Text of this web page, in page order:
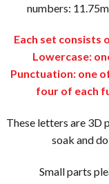
numbers:
Each set consists
Lowercase:
Punctuation: one of
four of each
These letters are 3D
soak and
Small parts